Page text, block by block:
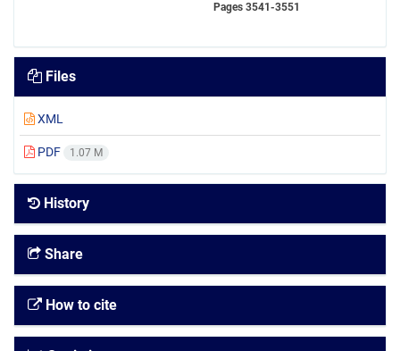
Pages 3541-3551
Files
XML
PDF 1.07 M
History
Share
How to cite